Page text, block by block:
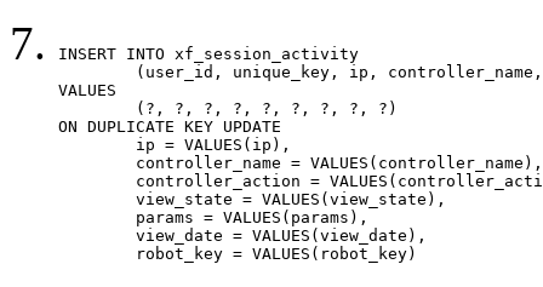
INSERT INTO xf_session_activity
VALUES
ON DUPLICATE KEY UPDATE
	robot_key = VALUES(robot_key)